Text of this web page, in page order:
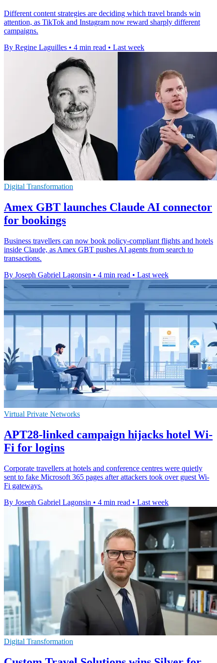
Different content strategies are deciding which travel brands win
attention, as TikTok and Instagram now reward sharply different
campaigns.
By Regine Laguilles • 4 min read • Last week
Digital Transformation
Amex GBT launches Claude AI connector
for bookings
Business travellers can now book policy-compliant flights and hotels
inside Claude, as Amex GBT pushes AI agents from search to
transactions.
By Joseph Gabriel Lagonsin • 4 min read • Last week
Virtual Private Networks
APT28-linked campaign hijacks hotel Wi-
Fi for logins
Corporate travellers at hotels and conference centres were quietly
sent to fake Microsoft 365 pages after attackers took over guest Wi-
Fi gateways.
By Joseph Gabriel Lagonsin • 4 min read • Last week
Digital Transformation